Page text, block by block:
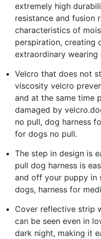
extremely high
resistance and fusion
characteristics of
perspiration, creating
extraordinary wearing
Velcro that does not
viscosity velcro
and at the same time
damaged by
no pull, dog harness
for dogs no pull.
The step in design is
pull dog harness is
and off your puppy in
dogs, harness for
Cover reflective strip
can be seen even in
dark night, making it